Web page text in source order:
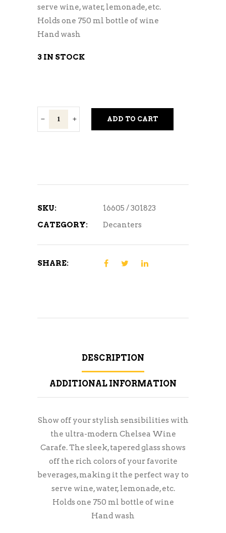
serve wine, water, lemonade, etc.
Holds one 750 ml bottle of wine
Hand wash
3 IN STOCK
Chelsea
Wine
ADD TO CART
SKU:
16605 / 301823
CATEGORY:
Decanters
SHARE:
DESCRIPTION
ADDITIONAL INFORMATION
Show off your stylish sensibilities with
the ultra-modern Chelsea Wine
Carafe. The sleek, tapered glass shows
off the rich colors of your favorite
beverages, making it the perfect way to
serve wine, water, lemonade, etc.
Holds one 750 ml bottle of wine
Hand wash